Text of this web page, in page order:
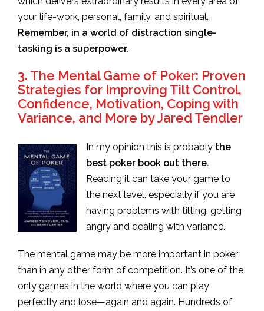
your life-work, personal, family, and spiritual.
Remember, in a world of distraction single-
tasking is a superpower.
3. The Mental Game of Poker: Proven
Strategies for Improving Tilt Control,
Confidence, Motivation, Coping with
Variance, and More by Jared Tendler
In my opinion this is probably the
best poker book out there.
Reading it can take your game to
the next level, especially if you are
having problems with tilting, getting
angry and dealing with variance.
The mental game may be more important in poker
than in any other form of competition. It’s one of the
only games in the world where you can play
perfectly and lose—again and again. Hundreds of